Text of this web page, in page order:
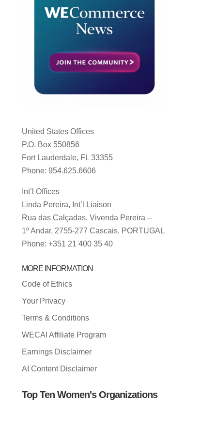
United States Offices
P.O. Box 550856
Fort Lauderdale, FL 33355
Phone: 954.625.6606
Int’l Offices
Linda Pereira, Int’l Liaison
Rua das Calçadas, Vivenda Pereira –
1º Andar, 2755-277 Cascais, PORTUGAL
Phone: +351 21 400 35 40
MORE INFORMATION
Code of Ethics
Your Privacy
Terms & Conditions
WECAI Affiliate Program
Earnings Disclaimer
AI Content Disclaimer
Top Ten Women's Organizations